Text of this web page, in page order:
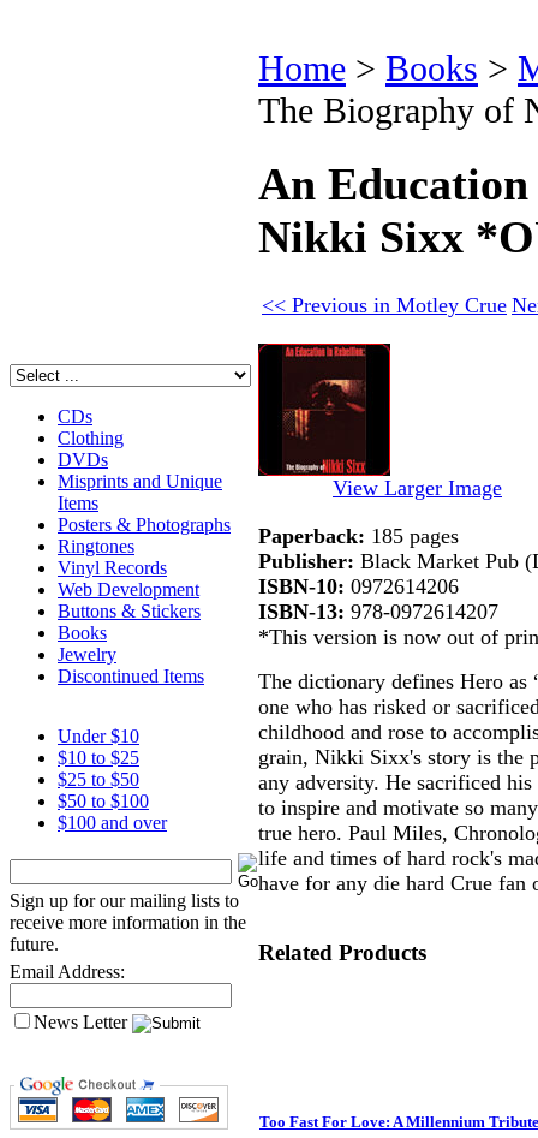
CDs
Clothing
DVDs
Misprints and Unique
Items
Posters & Photographs
Ringtones
Vinyl Records
Web Development
Buttons & Stickers
Books
Jewelry
Discontinued Items
Under $10
$10 to $25
$25 to $50
$50 to $100
$100 and over
Sign up for our mailing lists to
receive more information in the
future.
Email Address:
News Letter
Home > Books >
The Biography
An
Nikki Sixx
<< Previous in Motley Crue
View Larger Image
Paperback: 185 pages
Publisher: Black Market Pub
ISBN-10: 0972614206
ISBN-13: 978-0972614207
*This version is now out of
The dictionary defines Hero as
one who has risked or
childhood and rose to
grain, Nikki Sixx's story is the
any adversity. He sacrificed
to inspire and motivate so
true hero. Paul Miles,
life and times of hard rock's
have for any die hard Crue fan
Related Products
Too Fast For Love: A Millennium